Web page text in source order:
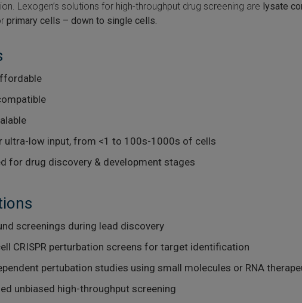
Lexogen’s solutions for high-throughput drug screening are lysate
primary cells – down to single cells.
ultra-low input, from <1 to 100s-1000s of cells
for drug discovery & development stages
screenings during lead discovery
CRISPR perturbation screens for target identification
pertubation studies using small molecules or RNA
unbiased high-throughput screening